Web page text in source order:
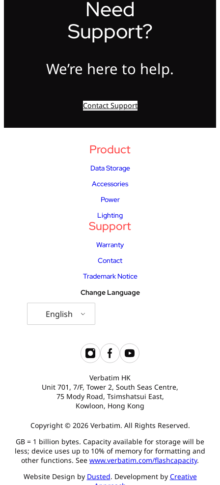
Need
Support?
We’re here to help.
Contact Support
Product
Data Storage
Accessories
Power
Lighting
Support
Warranty
Contact
Trademark Notice
Change Language
English
Verbatim HK
Unit 701, 7/F, Tower 2, South Seas Centre,
75 Mody Road, Tsimshatsui East,
Kowloon, Hong Kong
Copyright © 2026 Verbatim. All Rights Reserved.
GB = 1 billion bytes. Capacity available for storage will be
less; device uses up to 10% of memory for formatting and
other functions. See www.verbatim.com/flashcapacity.
Website Design by Dusted. Development by Creative